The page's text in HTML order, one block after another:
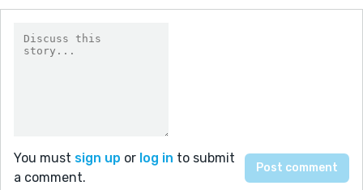
You must sign up or log in to submit
a comment.